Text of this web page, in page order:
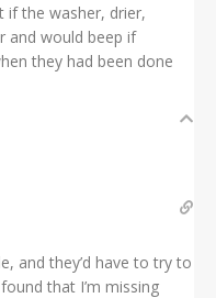
if the washer, drier,
and would beep if
they had been done
and they’d have to try to
that I’m missing